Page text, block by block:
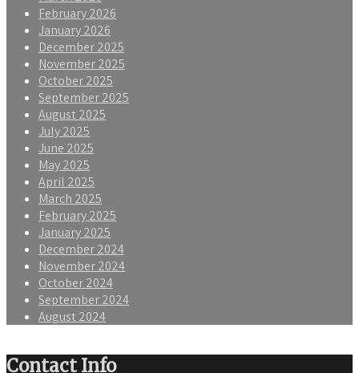
February 2026
January 2026
December 2025
November 2025
October 2025
September 2025
August 2025
July 2025
June 2025
May 2025
April 2025
March 2025
February 2025
January 2025
December 2024
November 2024
October 2024
September 2024
August 2024
Contact Info